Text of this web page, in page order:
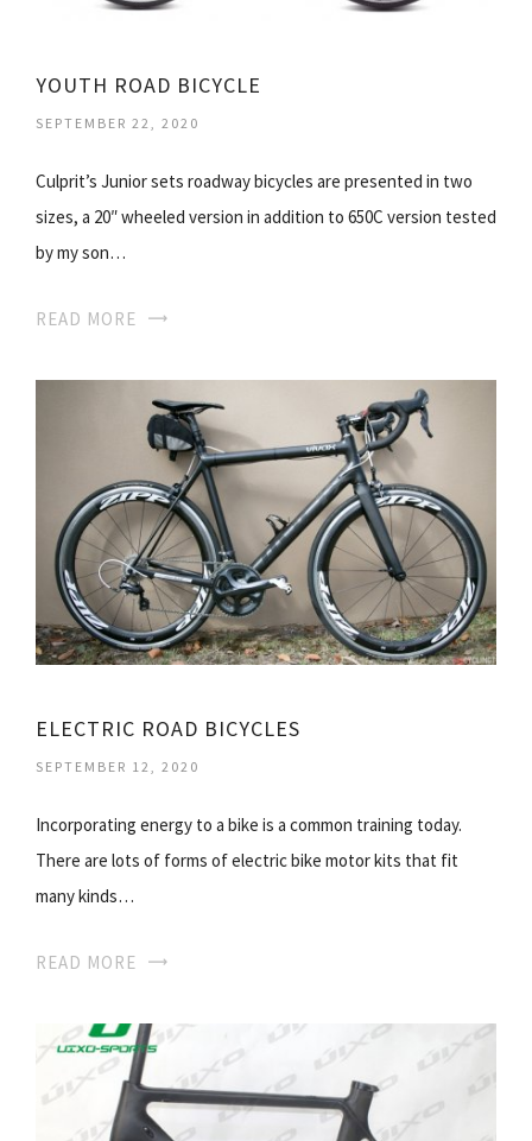
YOUTH ROAD BICYCLE
SEPTEMBER 22, 2020
Culprit’s Junior sets roadway bicycles are presented in two
sizes, a 20″ wheeled version in addition to 650C version tested
by my son…
READ MORE
ELECTRIC ROAD BICYCLES
SEPTEMBER 12, 2020
Incorporating energy to a bike is a common training today.
There are lots of forms of electric bike motor kits that fit
many kinds…
READ MORE